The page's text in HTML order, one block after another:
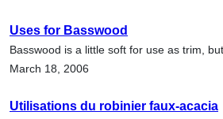
Uses for Basswood
Basswood is a little soft for use as trim,
March 18, 2006
Utilisations du robinier faux-acacia